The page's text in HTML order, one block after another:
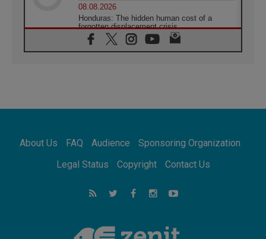
08.08.2026
Honduras: The hidden human cost of a
forgotten displacement crisis
08.08.2026
Archbishop Nwachukwu: Communication in
07.08.2026
07.08.2026
addressing today's problems
Odysseus: The man and his monsters in a
world in decline
Philippines: Diocese of Calapan begins a
new chapter
About Us FAQ Audience
Sponsoring Organization
Legal Status
Copyright Contact Us